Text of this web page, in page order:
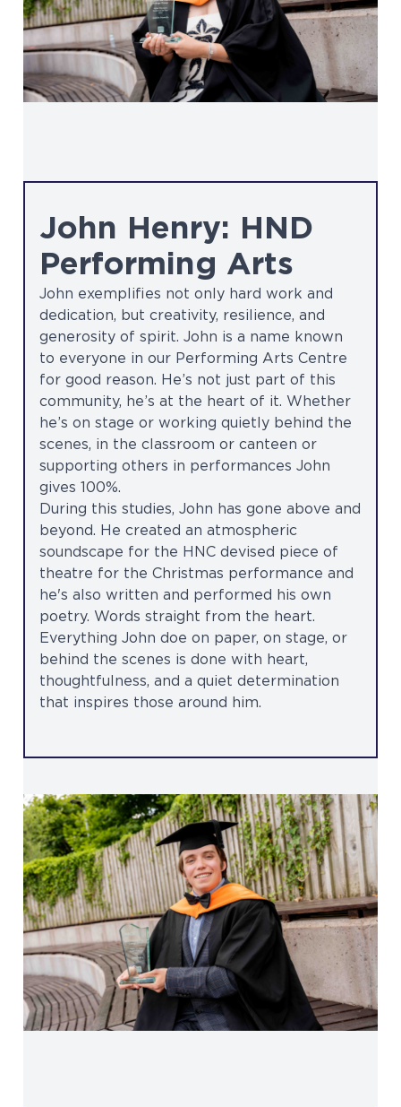
John Henry: HND
Performing Arts
John exemplifies not only hard work and
dedication, but creativity, resilience, and
generosity of spirit. John is a name known
to everyone in our Performing Arts Centre
for good reason. He’s not just part of this
community, he’s at the heart of it. Whether
he’s on stage or working quietly behind the
scenes, in the classroom or canteen or
supporting others in performances John
gives 100%.
During this studies, John has gone above and
beyond. He created an atmospheric
soundscape for the HNC devised piece of
theatre for the Christmas performance and
he's also written and performed his own
poetry. Words straight from the heart.
Everything John doe on paper, on stage, or
behind the scenes is done with heart,
thoughtfulness, and a quiet determination
that inspires those around him.